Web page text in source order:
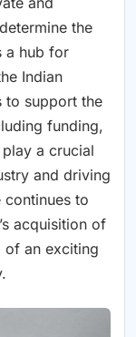
the
a hub for
Indian
to support the
funding,
a crucial
and driving
to
acquisition of
of an exciting